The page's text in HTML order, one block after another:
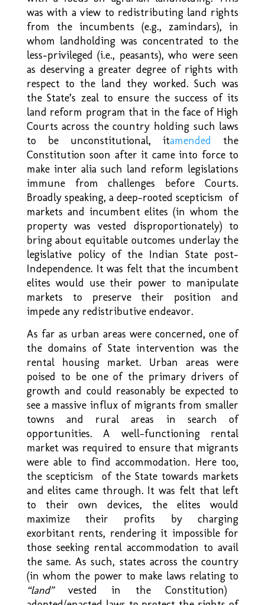
was with a view to redistributing land rights
from the incumbents (e.g., zamindars), in
whom landholding was concentrated to the
less-privileged (i.e., peasants), who were seen
as deserving a greater degree of rights with
respect to the land they worked. Such was
the State’s zeal to ensure the success of its
land reform program that in the face of High
Courts across the country holding such laws
to be unconstitutional, itamended
the
Constitution soon after it came into force to
make inter alia such land reform legislations
immune from challenges before Courts.
Broadly speaking, a deep-rooted scepticism of
markets and incumbent elites (in whom the
property was vested disproportionately) to
bring about equitable outcomes underlay the
legislative policy of the Indian State post-
Independence. It was felt that the incumbent
elites would use their power to manipulate
markets to preserve their position and
impede any redistributive endeavor.
As far as urban areas were concerned, one of
the domains of State intervention was the
rental housing market. Urban areas were
poised to be one of the primary drivers of
growth and could reasonably be expected to
see a massive influx of migrants from smaller
towns and rural areas in search of
opportunities. A well-functioning rental
market was required to ensure that migrants
were able to find accommodation. Here too,
the scepticism of the State towards markets
and elites came through. It was felt that left
to their own devices, the elites would
maximize their profits by charging
exorbitant rents, rendering it impossible for
those seeking rental accommodation to avail
the same. As such, states across the country
(in whom the power to make laws relating to
“land”vested in the Constitution)